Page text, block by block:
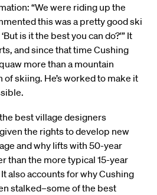
“We were riding up the
this was a pretty good ski
is it the best you can do?'” It
and since that time Cushing
more than a mountain
skiing. He’s worked to make it
best village designers
the rights to develop new
and why lifts with 50-year
than the more typical 15-year
also accounts for why Cushing
stalked–some of the best